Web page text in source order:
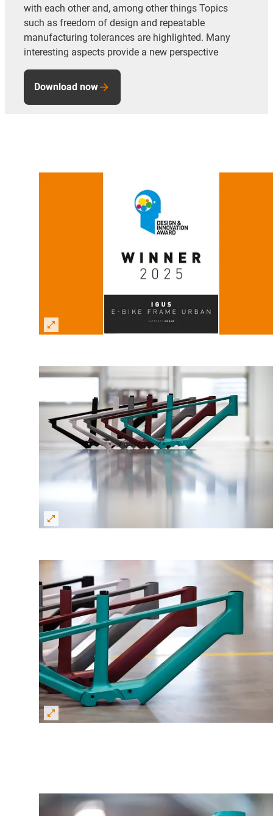
with each other and, among other things Topics
such as freedom of design and repeatable
manufacturing tolerances are highlighted. Many
interesting aspects provide a new perspective
Download now